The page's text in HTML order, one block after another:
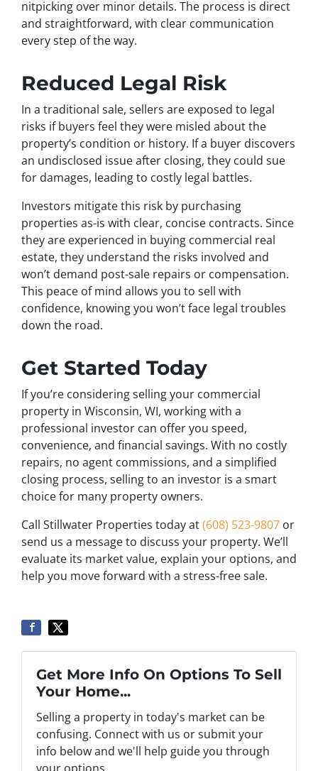
nitpicking over minor details. The process is direct
and straightforward, with clear communication
every step of the way.
Reduced Legal Risk
In a traditional sale, sellers are exposed to legal
risks if buyers feel they were misled about the
property’s condition or history. If a buyer discovers
an undisclosed issue after closing, they could sue
for damages, leading to costly legal battles.
Investors mitigate this risk by purchasing
properties as-is with clear, concise contracts. Since
they are experienced in buying commercial real
estate, they understand the risks involved and
won’t demand post-sale repairs or compensation.
This peace of mind allows you to sell with
confidence, knowing you won’t face legal troubles
down the road.
Get Started Today
If you’re considering selling your commercial
property in Wisconsin, WI, working with a
professional investor can offer you speed,
convenience, and financial savings. With no costly
repairs, no agent commissions, and a simplified
closing process, selling to an investor is a smart
choice for many property owners.
Call Stillwater Properties today at(608) 523-9807 or
send us a message to discuss your property. We’ll
evaluate its market value, explain your options, and
help you move forward with a stress-free sale.
Get More Info On Options To Sell
Your Home...
Selling a property in today's market can be
confusing. Connect with us or submit your
info below and we'll help guide you through